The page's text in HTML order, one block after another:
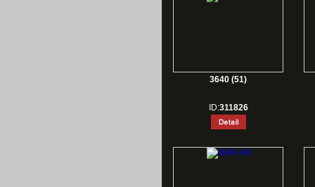
3640 (51)
ID:311826